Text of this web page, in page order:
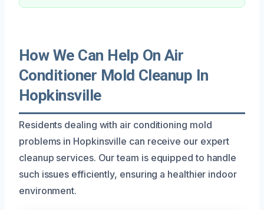
How We Can Help On Air
Conditioner Mold Cleanup In
Hopkinsville
Residents dealing with air conditioning mold
problems in Hopkinsville can receive our expert
cleanup services. Our team is equipped to handle
such issues efficiently, ensuring a healthier indoor
environment.